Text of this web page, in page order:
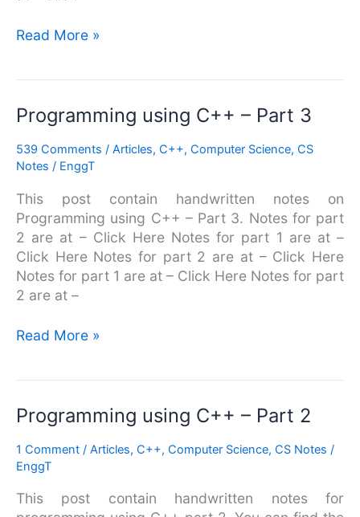
Read More »
Programming using C++ – Part 3
539 Comments / Articles, C++, Computer Science, CS
Notes / EnggT
This post contain handwritten notes on
Programming using C++ – Part 3. Notes for part
2 are at – Click Here Notes for part 1 are at –
Click Here Notes for part 2 are at – Click Here
Notes for part 1 are at – Click Here Notes for part
2 are at –
Programming
using
C++
–
Part
3
Read More »
Programming using C++ – Part 2
1 Comment / Articles, C++, Computer Science, CS Notes /
EnggT
This post contain handwritten notes for
Programming
using
C++
–
Part
2